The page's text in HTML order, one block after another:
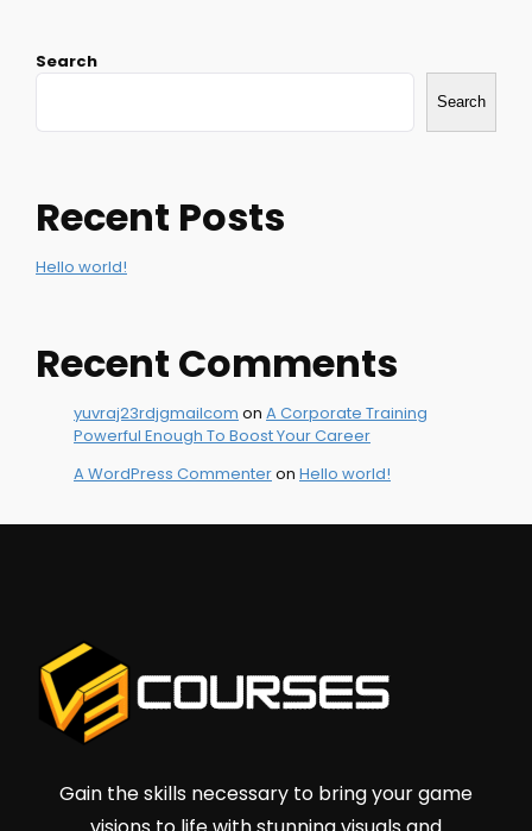
Search
Search
Recent Posts
Hello world!
Recent Comments
yuvraj23rdjgmailcom on A Corporate Training
Powerful Enough To Boost Your Career
A WordPress Commenteron Hello world!
Gain the skills necessary to bring your game